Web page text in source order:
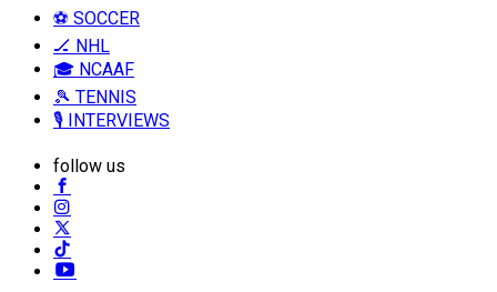
⚽ SOCCER
🏒 NHL
🎓 NCAAF
🎾 TENNIS
🎙️ INTERVIEWS
follow us